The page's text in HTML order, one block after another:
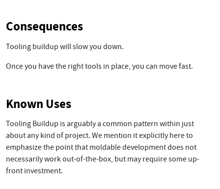
Consequences
Tooling buildup will slow you down.
Once you have the right tools in place, you can move fast.
Known Uses
Tooling Buildup is arguably a common pattern within just
about any kind of project. We mention it explicitly here to
emphasize the point that moldable development does not
necessarily work out-of-the-box, but may require some up-
front investment.